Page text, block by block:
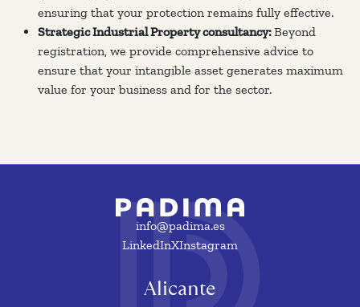
ensuring that your protection remains fully effective.
Strategic Industrial Property consultancy:Beyond
registration, we provide comprehensive advice to
ensure that your intangible asset generates maximum
value for your business and for the sector.
info@padima.es
LinkedInXInstagram
Alicante